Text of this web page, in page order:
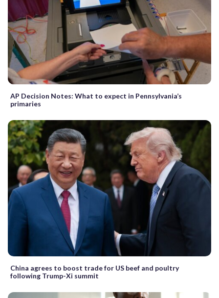
AP Decision Notes: What to expect in Pennsylvania’s
primaries
China agrees to boost trade for US beef and poultry
following Trump-Xi summit